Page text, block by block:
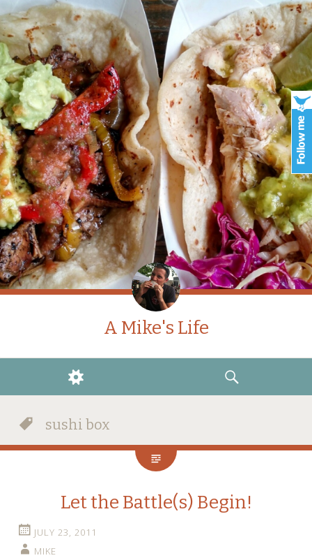
A Mike's Life
WIDGETS
SEARCH
sushi box
Let the Battle(s) Begin!
JULY 23, 2011
MIKE